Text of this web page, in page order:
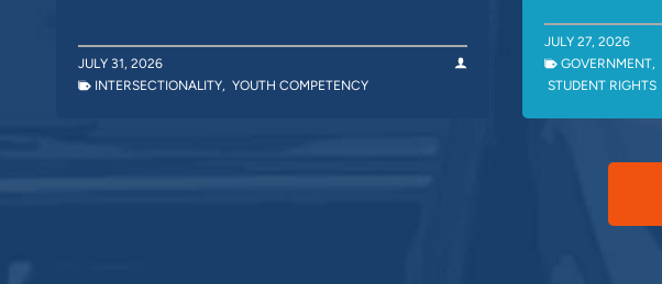
JULY 31, 2026
INTERSECTIONALITY, YOUTH COMPETENCY
JULY 27, 2026
GOVERNMENT,
STUDENT RIGHTS